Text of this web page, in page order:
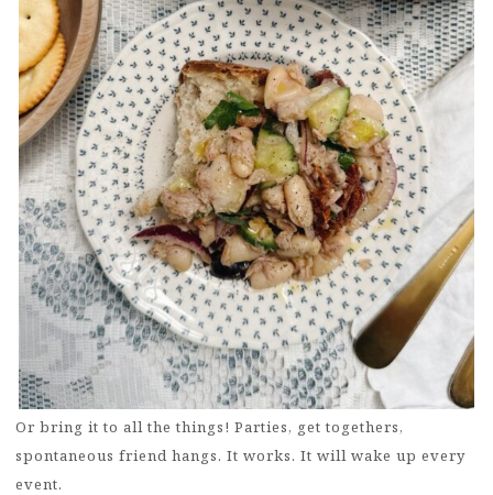
Or bring it to all the things! Parties, get togethers,
spontaneous friend hangs. It works. It will wake up every
event.